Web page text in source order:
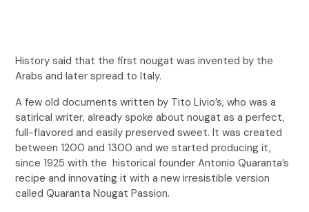
History said that the first nougat was invented by the
Arabs and later spread to Italy.
A few old documents written by Tito Livio’s, who was a
satirical writer, already spoke about nougat as a perfect,
full-flavored and easily preserved sweet. It was created
between 1200 and 1300 and we started producing it,
since 1925 with the historical founder Antonio Quaranta’s
recipe and innovating it with a new irresistible version
called Quaranta Nougat Passion.